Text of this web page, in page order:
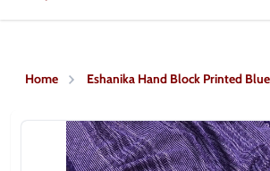
Home Eshanika Hand Block Printed